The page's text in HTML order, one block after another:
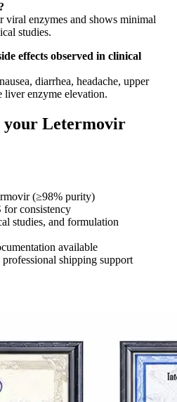
viral enzymes and shows minimal
studies.
effects observed in clinical
diarrhea, headache, upper
liver enzyme elevation.
your Letermovir
(≥98% purity)
consistency
studies, and formulation
available
shipping support